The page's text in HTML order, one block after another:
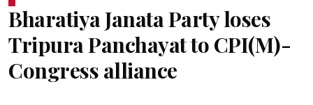
Bharatiya Janata Party loses
Tripura Panchayat to CPI(M)-
Congress alliance